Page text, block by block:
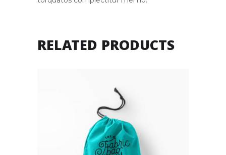
RELATED PRODUCTS
Rated